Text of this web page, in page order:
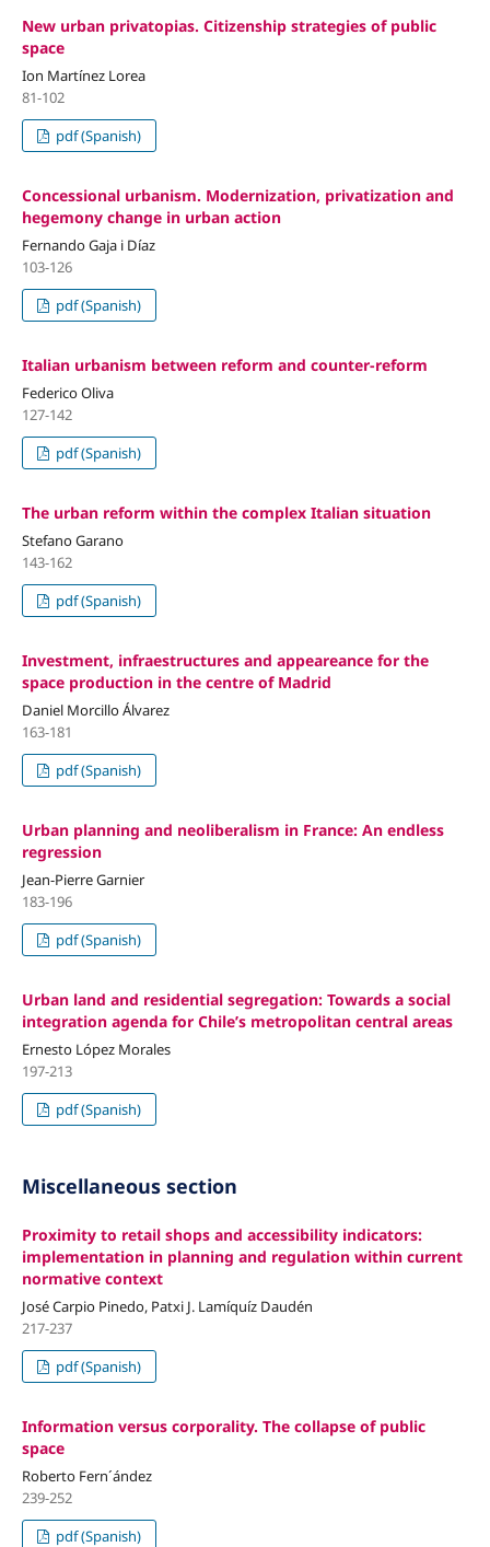
New urban privatopias. Citizenship strategies of public
space
Ion Martínez Lorea
81-102
pdf (Spanish)
Concessional urbanism. Modernization, privatization and
hegemony change in urban action
Fernando Gaja i Díaz
103-126
pdf (Spanish)
Italian urbanism between reform and counter-reform
Federico Oliva
127-142
pdf (Spanish)
The urban reform within the complex Italian situation
Stefano Garano
143-162
pdf (Spanish)
Investment, infraestructures and appeareance for the
space production in the centre of Madrid
Daniel Morcillo Álvarez
163-181
pdf (Spanish)
Urban planning and neoliberalism in France: An endless
regression
Jean-Pierre Garnier
183-196
pdf (Spanish)
Urban land and residential segregation: Towards a social
integration agenda for Chile’s metropolitan central areas
Ernesto López Morales
197-213
pdf (Spanish)
Miscellaneous section
Proximity to retail shops and accessibility indicators:
implementation in planning and regulation within current
normative context
José Carpio Pinedo, Patxi J. Lamíquíz Daudén
217-237
pdf (Spanish)
Information versus corporality. The collapse of public
space
Roberto Fern´ández
239-252
pdf (Spanish)